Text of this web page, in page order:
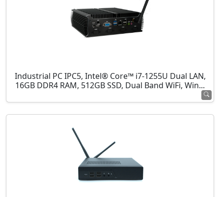
Industrial PC IPC5, Intel® Core™ i7-1255U Dual LAN,
16GB DDR4 RAM, 512GB SSD, Dual Band WiFi, Win...